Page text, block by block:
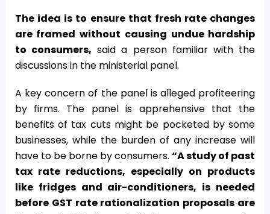
The idea is to ensure that fresh rate changes
are framed without causing undue hardship
to consumers, said a person familiar with the
discussions in the ministerial panel.
A key concern of the panel is alleged profiteering
by firms. The panel is apprehensive that the
benefits of tax cuts might be pocketed by some
businesses, while the burden of any increase will
have to be borne by consumers.“A study of past
tax rate reductions, especially on products
like fridges and air-conditioners, is needed
before GST rate rationalization proposals are